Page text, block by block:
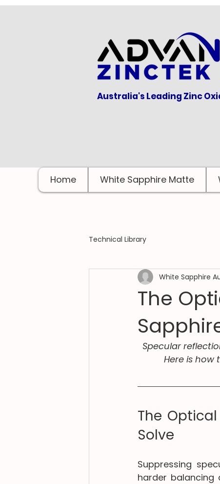
Australia's Leading Zinc
Home White Sapphire Matte
Technical Library
The
White Sapphire
Specular
Here is how
The
Solve
Suppressing
harder balancing